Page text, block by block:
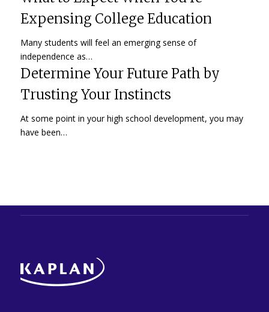
Expensing College Education
Many students will feel an emerging sense of
independence as…
Determine Your Future Path by
Trusting Your Instincts
At some point in your high school development, you may
have been…